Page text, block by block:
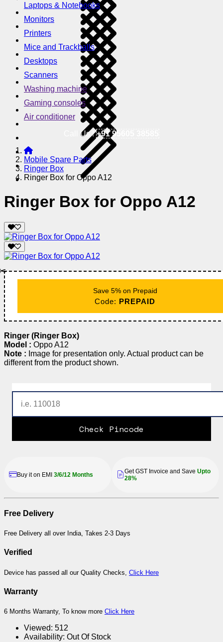
Laptops & Notebooks
Monitors
Printers
Mice and Trackballs
Desktops
Scanners
Washing machine
Gaming consoles
Air conditioner
Call Us !+91 95605 38585
Mobile Spare Parts
Ringer Box
Ringer Box for Oppo A12
Ringer Box for Oppo A12
Save 5% on Prepaid
Code: PREPAID
Ringer (Ringer Box)
Model : Oppo A12
Note : Image for presentation only. Actual product can be
different from the product shown.
Check Pincode
Buy it on EMI 3/6/12 Months Get GST Invoice and Save Upto
28%
Free Delivery
Free Delivery all over India, Takes 2-3 Days
Verified
Device has passed all our Quality Checks, Click Here
Warranty
6 Months Warranty, To know more Click Here
Viewed: 512
Availability: Out Of Stock